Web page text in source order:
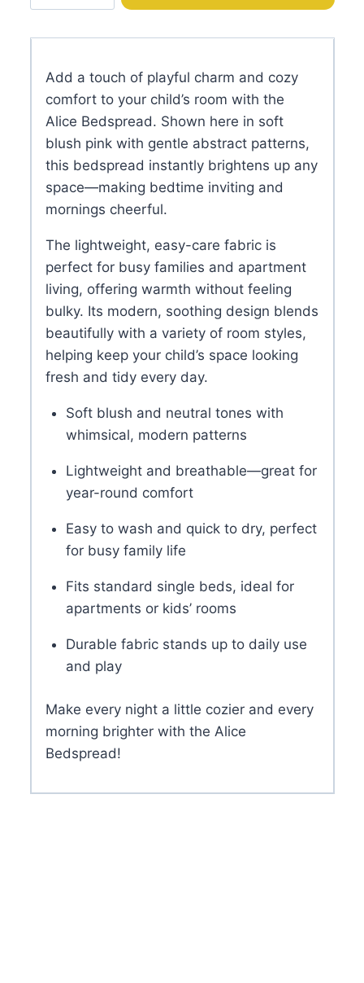
quantity
Add a touch of playful charm and cozy
comfort to your child’s room with the
Alice Bedspread. Shown here in soft
blush pink with gentle abstract patterns,
this bedspread instantly brightens up any
space—making bedtime inviting and
mornings cheerful.
The lightweight, easy-care fabric is
perfect for busy families and apartment
living, offering warmth without feeling
bulky. Its modern, soothing design blends
beautifully with a variety of room styles,
helping keep your child’s space looking
fresh and tidy every day.
Soft blush and neutral tones with
whimsical, modern patterns
Lightweight and breathable—great for
year-round comfort
Easy to wash and quick to dry, perfect
for busy family life
Fits standard single beds, ideal for
apartments or kids’ rooms
Durable fabric stands up to daily use
and play
Make every night a little cozier and every
morning brighter with the Alice
Bedspread!